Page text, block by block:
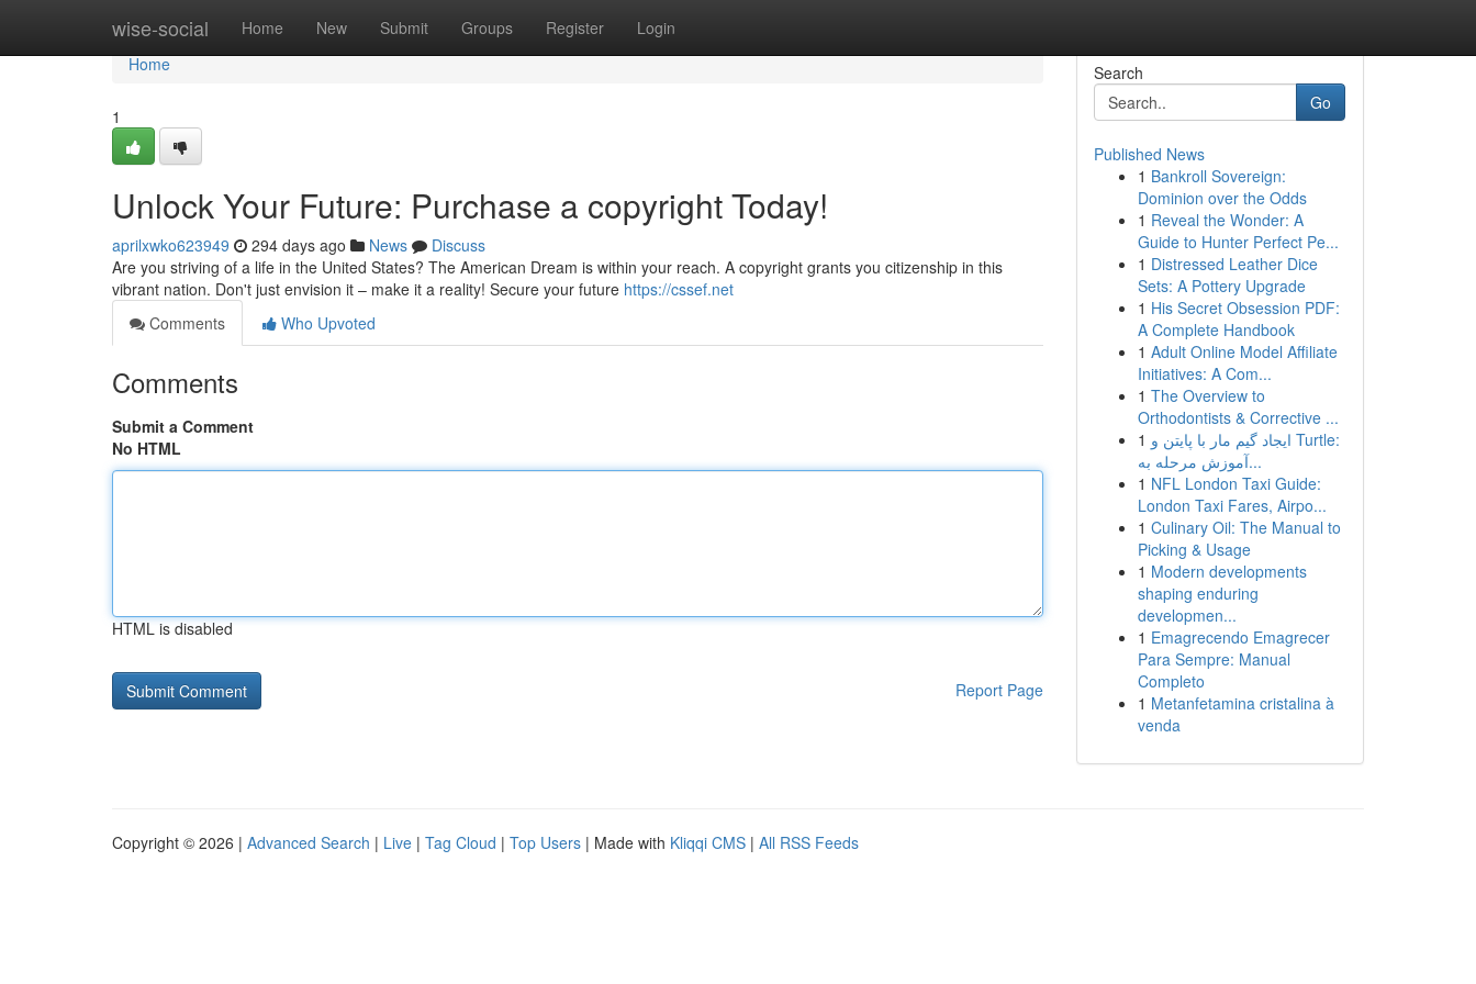
wise-social Home New Submit Groups Register Login
Home
Home
1
Unlock Your Future: Purchase a copyright Today!
aprilxwko623949 294 days ago News
Discuss
Are you striving of a life in the United States? The American Dream is within your reach. A copyright grants you citizenship in this
vibrant nation. Don't just envision it – make it a reality! Secure your future https://cssef.net
Comments
Who Upvoted
Comments
Submit a Comment
No HTML
HTML is disabled
Report Page
Search
Go
Published News
1 Bankroll Sovereign:
Dominion over the Odds
1 Reveal the Wonder: A
Guide to Hunter Perfect Pe...
1 Distressed Leather Dice
Sets: A Pottery Upgrade
1 His Secret Obsession PDF:
A Complete Handbook
1 Adult Online Model Affiliate
Initiatives: A Com...
1 The Overview to
Orthodontists & Corrective ...
1 ایجاد گیم مار با پایتن و Turtle:
آموزش مرحله به...
1 NFL London Taxi Guide:
London Taxi Fares, Airpo...
1 Culinary Oil: The Manual to
Picking & Usage
1 Modern developments
shaping enduring
developmen...
1 Emagrecendo Emagrecer
Para Sempre: Manual
Completo
1 Metanfetamina cristalina à
venda
Copyright © 2026 | Advanced Search | Live | Tag Cloud | Top Users | Made with Kliqqi CMS | All RSS Feeds